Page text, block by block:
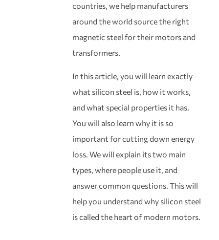
countries, we help manufacturers
around the world source the right
magnetic steel for their motors and
transformers.
In this article, you will learn exactly
what silicon steel is, how it works,
and what special properties it has.
You will also learn why it is so
important for cutting down energy
loss. We will explain its two main
types, where people use it, and
answer common questions. This will
help you understand why silicon steel
is called the heart of modern motors.